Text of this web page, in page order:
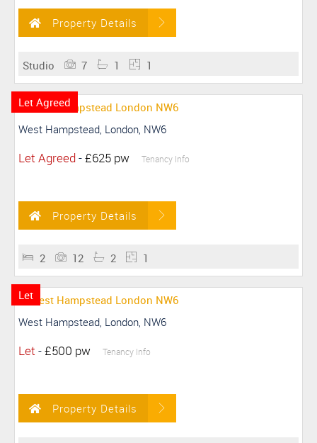
Property Details
Studio 7 1 1
Let Agreed
West Hampstead, London, NW6
Let Agreed-£625 pw Tenancy Info
Property Details
2 12 2 1
Let
West Hampstead, London, NW6
Let -£500 pw Tenancy Info
Property Details